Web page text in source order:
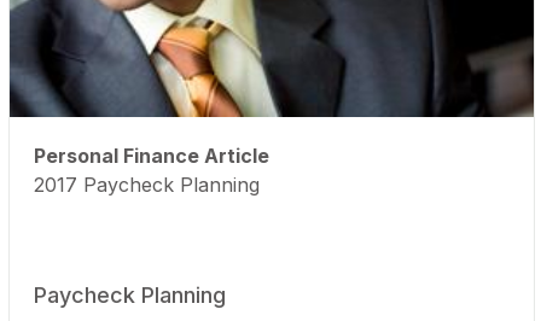
Personal Finance Article
2017 Paycheck Planning
Paycheck Planning